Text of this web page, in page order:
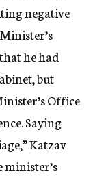
negative
he had
but
Office
Saying
Katzav